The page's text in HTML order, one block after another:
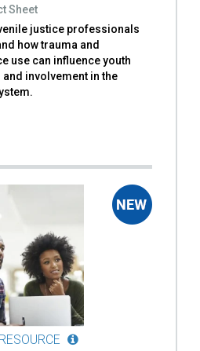
Sheet
justice professionals
how trauma and
use can influence youth
and involvement in the